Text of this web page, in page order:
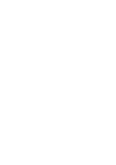
Most
Most
Most
Who is Your
Recently
Recently